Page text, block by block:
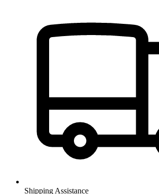
Shipping Assistance